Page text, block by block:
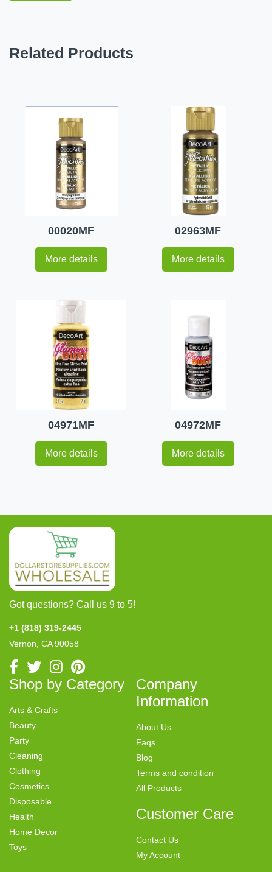
Related Products
00020MF
More details
02963MF
More details
04971MF
More details
04972MF
More details
Got questions? Call us 9 to 5!
+1 (818) 319-2445
Vernon, CA 90058
Shop by Category
Arts & Crafts
Beauty
Party
Cleaning
Clothing
Cosmetics
Disposable
Health
Home Decor
Toys
Company
Information
About Us
Faqs
Blog
Terms and condition
All Products
Customer Care
Contact Us
My Account